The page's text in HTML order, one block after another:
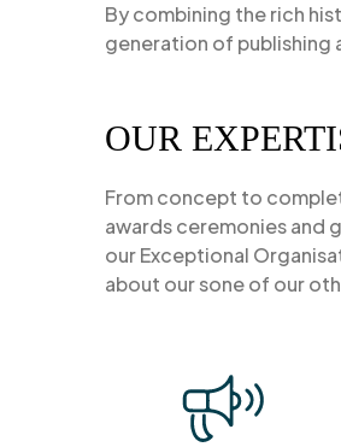
By combining the rich
generation of publishing
OUR
From concept to
awards ceremonies and
our Exceptional
about our sone of our